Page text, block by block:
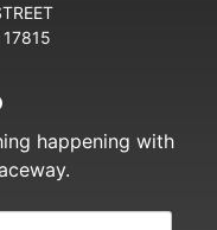
17815
happening with